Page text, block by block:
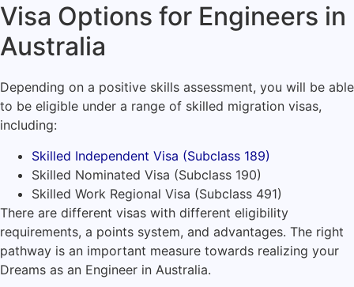
Visa Options for Engineers in
Australia
Depending on a positive skills assessment, you will be able
to be eligible under a range of skilled migration visas,
including:
Skilled Independent Visa (Subclass 189)
Skilled Nominated Visa (Subclass 190)
Skilled Work Regional Visa (Subclass 491)
There are different visas with different eligibility
requirements, a points system, and advantages. The right
pathway is an important measure towards realizing your
Dreams as an Engineer in Australia.